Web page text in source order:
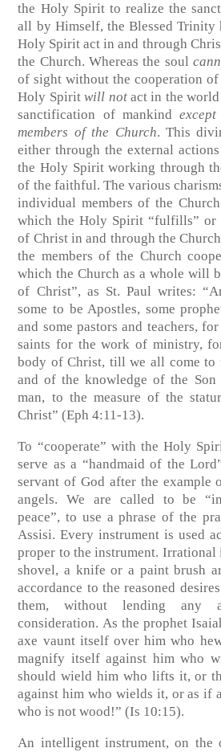
the Holy Spirit to realize the
all by Himself, the Blessed Trinity
Holy Spirit act in and through
the Church. Whereas the soul
of sight without the cooperation
Holy Spirit will not act in the
sanctification of mankind
members of the Church. This
either through the external
the Holy Spirit working through
of the faithful. The various
individual members of the
which the Holy Spirit “fulfills” or
of Christ in and through the
the members of the Church
which the Church as a whole will
of Christ”, as St. Paul writes:
some to be Apostles, some
and some pastors and teachers,
saints for the work of ministry,
body of Christ, till we all come
and of the knowledge of the
man, to the measure of the
Christ” (Eph 4:11-13).
To “cooperate” with the Holy
serve as a “handmaid of the
servant of God after the example
angels. We are called to be
peace”, to use a phrase of the
Assisi. Every instrument is used
proper to the instrument. Irrational
shovel, a knife or a paint brush
accordance to the reasoned
them, without lending any
consideration. As the prophet
axe vaunt itself over him who
magnify itself against him who
should wield him who lifts it, or
against him who wields it, or as if
who is not wood!” (Is 10:15).
An intelligent instrument, on the